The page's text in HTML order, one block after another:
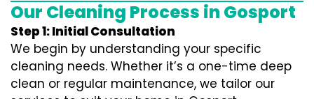
Our Cleaning Process in Gosport
Step 1: Initial Consultation
We begin by understanding your specific
cleaning needs. Whether it’s a one-time deep
clean or regular maintenance, we tailor our